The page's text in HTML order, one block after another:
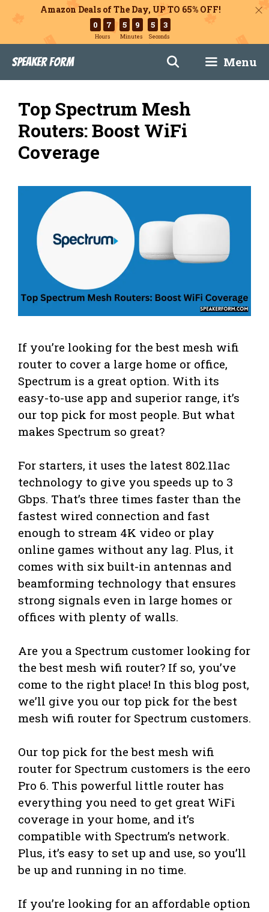
Amazon Deals of The Day, UP TO 65% OFF!
0 7
Hours
5 9
Minutes
5 1
Seconds
content
Speaker Form Menu
Top Spectrum Mesh
Routers: Boost WiFi
Coverage
If you’re looking for the best mesh wifi
router to cover a large home or office,
Spectrum is a great option. With its
easy-to-use app and superior range, it’s
our top pick for most people. But what
makes Spectrum so great?
For starters, it uses the latest 802.11ac
technology to give you speeds up to 3
Gbps. That’s three times faster than the
fastest wired connection and fast
enough to stream 4K video or play
online games without any lag. Plus, it
comes with six built-in antennas and
beamforming technology that ensures
strong signals even in large homes or
offices with plenty of walls.
Are you a Spectrum customer looking for
the best mesh wifi router? If so, you’ve
come to the right place! In this blog post,
we’ll give you our top pick for the best
mesh wifi router for Spectrum customers.
Our top pick for the best mesh wifi
router for Spectrum customers is the eero
Pro 6. This powerful little router has
everything you need to get great WiFi
coverage in your home, and it’s
compatible with Spectrum’s network.
Plus, it’s easy to set up and use, so you’ll
be up and running in no time.
If you’re looking for an affordable option